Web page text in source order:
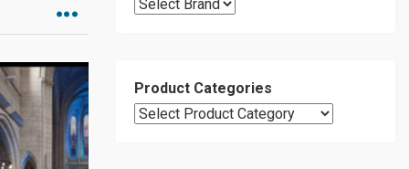
Product Categories